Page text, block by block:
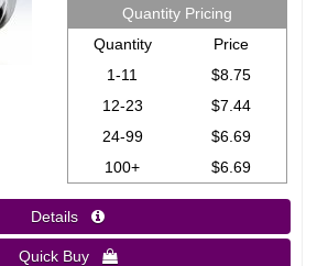
Quantity Pricing
Quantity
Price
1-11
$8.75
12-23
$7.44
24-99
$6.69
100+
$6.69
Details 
Quick Buy 